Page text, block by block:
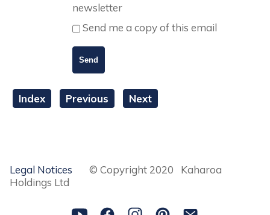
newsletter
Send me a copy of this email
Index Previous Next
Legal Notices © Copyright 2020 Kaharoa
Holdings Ltd